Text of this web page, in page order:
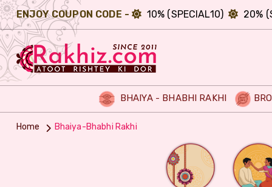
ENJOY COUPON CODE - 10% (SPECIAL10) 20%
BHAIYA - BHABHI RAKHI
Home Bhaiya-Bhabhi Rakhi